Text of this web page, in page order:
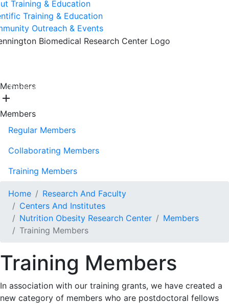
Training & Education
Training & Education
Outreach & Events
Training & Education
Members
add
Members
Regular Members
Collaborating Members
Training Members
Home
Research And Faculty
Centers And Institutes
Nutrition Obesity Research Center
Members
Training Members
Training Members
In association with our training grants, we have created a
new category of members who are postdoctoral fellows